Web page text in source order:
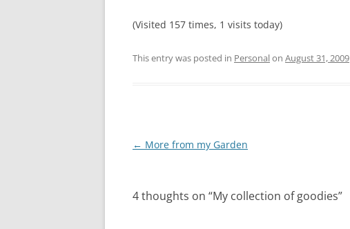
(Visited 157 times, 1 visits today)
This entry was posted in Personalon August 31, 2009
Post
← More from my Garden
4 thoughts on “My collection of goodies”